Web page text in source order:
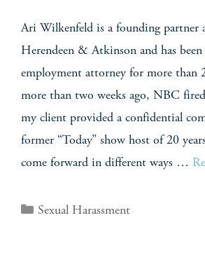
Ari Wilkenfeld is a founding partner
Herendeen & Atkinson and has
employment attorney for more than
more than two weeks ago, NBC
my client provided a confidential
former “Today” show host of 20
come forward in different ways …
Sexual Harassment